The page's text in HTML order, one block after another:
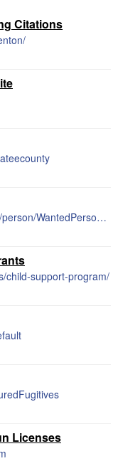
Citations
http://pas.fdle.state.fl.us/pas/restricted/PAS/person/WantedPersons.jsf
child-support-program/
Licenses